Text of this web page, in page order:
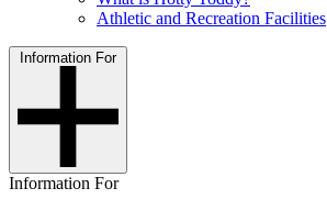
Athletic and Recreation Facilities
Information For
Information For